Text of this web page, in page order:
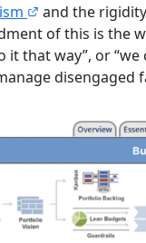
and the
of this is the
it that way”, or
disengaged